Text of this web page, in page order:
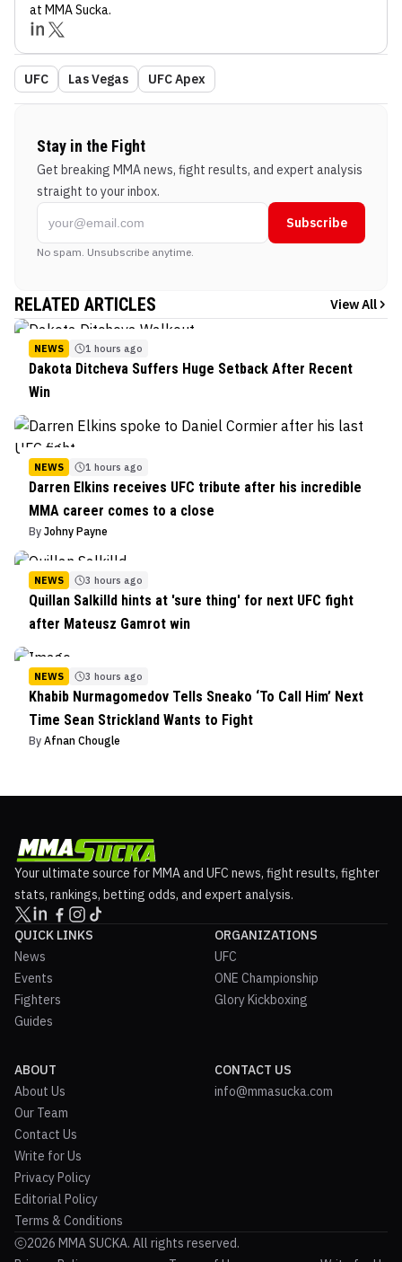
at MMA Sucka.
UFC Las Vegas UFC Apex
Stay in the Fight
Get breaking MMA news, fight results, and expert analysis
straight to your inbox.
Subscribe
No spam. Unsubscribe anytime.
RELATED ARTICLES View All
NEWS 1 hours ago
Dakota Ditcheva Suffers Huge Setback After Recent
Win
NEWS 1 hours ago
Darren Elkins receives UFC tribute after his incredible
MMA career comes to a close
By Johny Payne
NEWS 3 hours ago
Quillan Salkilld hints at 'sure thing' for next UFC fight
after Mateusz Gamrot win
NEWS 3 hours ago
Khabib Nurmagomedov Tells Sneako ‘To Call Him’ Next
Time Sean Strickland Wants to Fight
By Afnan Chougle
Your ultimate source for MMA and UFC news, fight results, fighter
stats, rankings, betting odds, and expert analysis.
QUICK LINKS
News
Events
Fighters
Guides
ORGANIZATIONS
UFC
ONE Championship
Glory Kickboxing
ABOUT
About Us
Our Team
Contact Us
Write for Us
Privacy Policy
Editorial Policy
Terms & Conditions
CONTACT US
info@mmasucka.com
2026 MMA SUCKA. All rights reserved.